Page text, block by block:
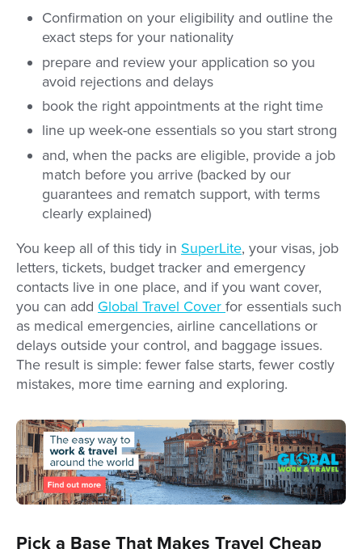
Confirmation on your eligibility and outline the
exact steps for your nationality
prepare and review your application so you
avoid rejections and delays
book the right appointments at the right time
line up week-one essentials so you start strong
and, when the packs are eligible, provide a job
match before you arrive (backed by our
guarantees and rematch support, with terms
clearly explained)
You keep all of this tidy in SuperLite, your visas, job
letters, tickets, budget tracker and emergency
contacts live in one place, and if you want cover,
you can add Global Travel Cover for essentials such
as medical emergencies, airline cancellations or
delays outside your control, and baggage issues.
The result is simple: fewer false starts, fewer costly
mistakes, more time earning and exploring.
Pick a Base That Makes Travel Cheap